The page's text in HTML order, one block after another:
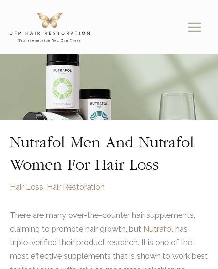
content
Nutrafol Men And Nutrafol
Women For Hair Loss
Hair Loss, Hair Restoration
There are many over-the-counter hair supplements,
claiming to promote hair growth, but Nutrafol has
triple-verified their product research. It is one of the
most effective supplements that is shown to work best